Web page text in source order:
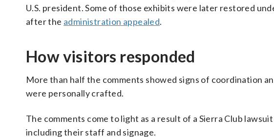
U.S. president. Some of those exhibits were later restored
after the administration appealed.
How visitors responded
More than half the comments showed signs of coordination
were personally crafted.
The comments come to light as a result of a Sierra Club
including their staff and signage.